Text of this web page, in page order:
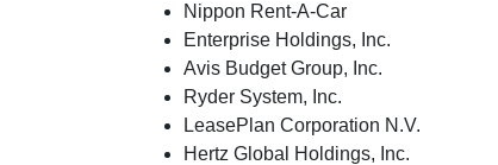
Nippon Rent-A-Car
Enterprise Holdings, Inc.
Avis Budget Group, Inc.
Ryder System, Inc.
LeasePlan Corporation N.V.
Hertz Global Holdings, Inc.